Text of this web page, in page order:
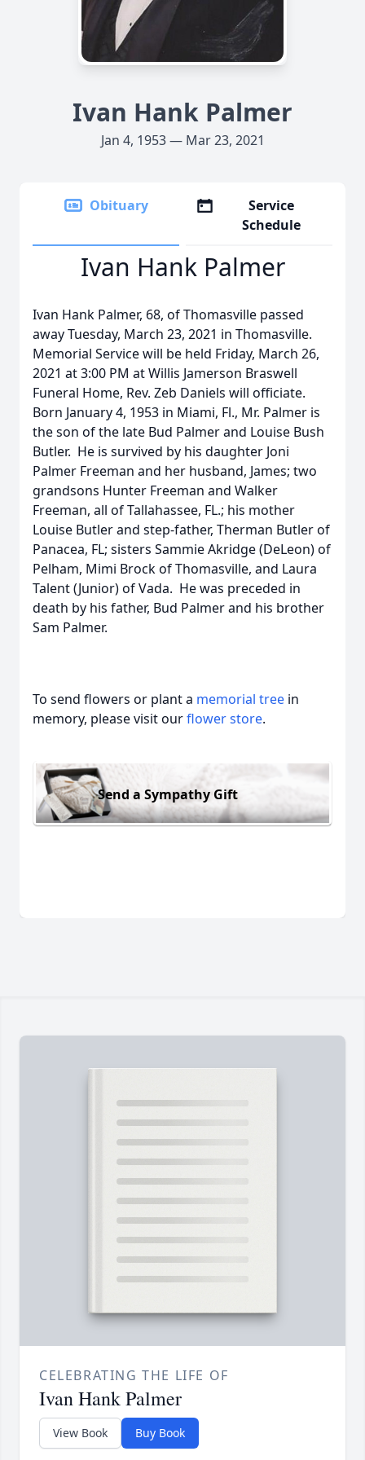
Ivan Hank Palmer
Jan 4, 1953 — Mar 23, 2021
Obituary
Service
Schedule
Ivan Hank Palmer
Ivan Hank Palmer, 68, of Thomasville passed
away Tuesday, March 23, 2021 in Thomasville.
Memorial Service will be held Friday, March 26,
2021 at 3:00 PM at Willis Jamerson Braswell
Funeral Home, Rev. Zeb Daniels will officiate.
Born January 4, 1953 in Miami, Fl., Mr. Palmer is
the son of the late Bud Palmer and Louise Bush
Butler. He is survived by his daughter Joni
Palmer Freeman and her husband, James; two
grandsons Hunter Freeman and Walker
Freeman, all of Tallahassee, FL.; his mother
Louise Butler and step-father, Therman Butler of
Panacea, FL; sisters Sammie Akridge (DeLeon) of
Pelham, Mimi Brock of Thomasville, and Laura
Talent (Junior) of Vada. He was preceded in
death by his father, Bud Palmer and his brother
Sam Palmer.
To send flowers or plant a memorial tree in
memory, please visit ourflower store.
Send a Sympathy Gift
CELEBRATING THE LIFE OF
Ivan Hank Palmer
View Book Buy Book